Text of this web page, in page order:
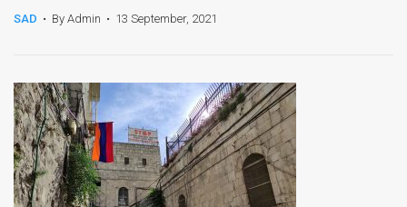
SAD • By Admin • 13 September, 2021